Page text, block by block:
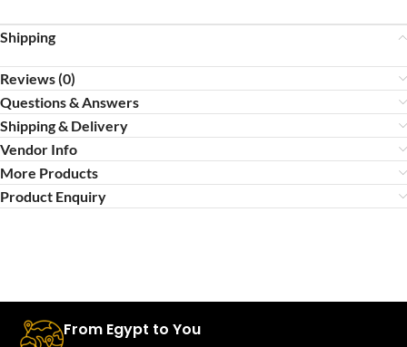
Shipping
Reviews (0)
Questions & Answers
Shipping & Delivery
Vendor Info
More Products
Product Enquiry
From Egypt to You